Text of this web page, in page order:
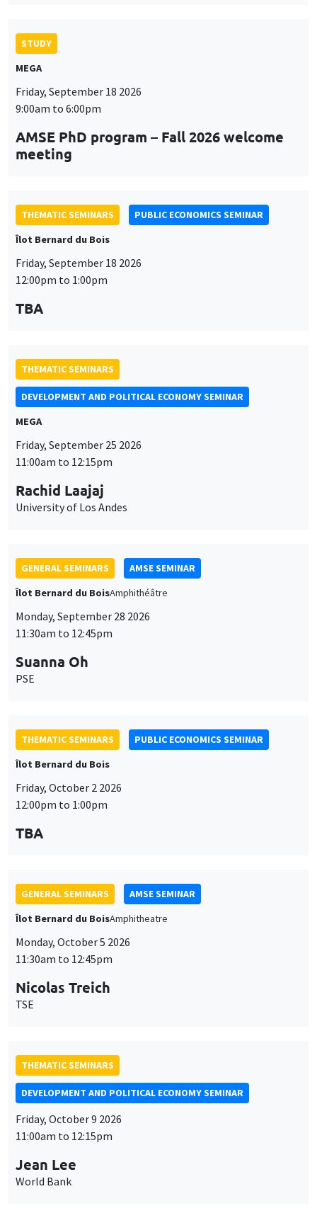
STUDY
MEGA
Friday, September 18 2026
9:00am to 6:00pm
AMSE PhD program – Fall 2026 welcome
meeting
THEMATIC SEMINARS
PUBLIC ECONOMICS SEMINAR
Îlot Bernard du Bois
Friday, September 18 2026
12:00pm to 1:00pm
TBA
THEMATIC SEMINARS
DEVELOPMENT AND POLITICAL ECONOMY SEMINAR
MEGA
Friday, September 25 2026
11:00am to 12:15pm
Rachid Laajaj
University of Los Andes
GENERAL SEMINARS
AMSE SEMINAR
Îlot Bernard du BoisAmphithéâtre
Monday, September 28 2026
11:30am to 12:45pm
Suanna Oh
PSE
THEMATIC SEMINARS
PUBLIC ECONOMICS SEMINAR
Îlot Bernard du Bois
Friday, October 2 2026
12:00pm to 1:00pm
TBA
GENERAL SEMINARS
AMSE SEMINAR
Îlot Bernard du BoisAmphitheatre
Monday, October 5 2026
11:30am to 12:45pm
Nicolas Treich
TSE
THEMATIC SEMINARS
DEVELOPMENT AND POLITICAL ECONOMY SEMINAR
Friday, October 9 2026
11:00am to 12:15pm
Jean Lee
World Bank